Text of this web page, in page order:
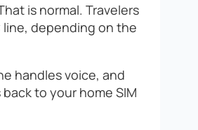
is normal. Travelers
line, depending on the
handles voice, and
to your home SIM